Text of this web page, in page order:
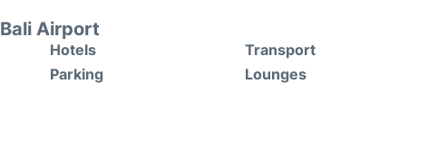
Bali Airport
Hotels
Parking
Transport
Lounges